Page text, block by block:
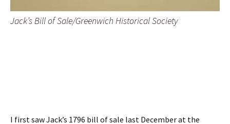
Jack’s Bill of Sale/Greenwich Historical Society
I first saw Jack’s 1796 bill of sale last December at the